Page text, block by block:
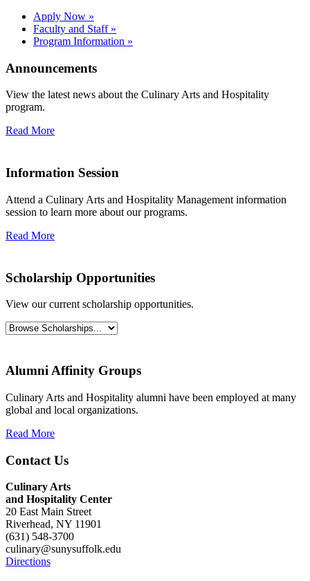
Apply Now »
Faculty and Staff »
Program Information »
Announcements
View the latest news about the Culinary Arts and Hospitality
program.
Read More
Information Session
Attend a Culinary Arts and Hospitality Management information
session to learn more about our programs.
Read More
Scholarship Opportunities
View our current scholarship opportunities.
Alumni Affinity Groups
Culinary Arts and Hospitality alumni have been employed at many
global and local organizations.
Read More
Contact Us
Culinary Arts
and Hospitality Center
20 East Main Street
Riverhead, NY 11901
(631) 548-3700
culinary@sunysuffolk.edu
Directions